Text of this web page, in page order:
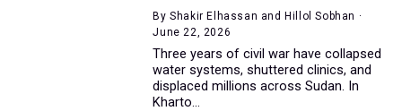
By Shakir Elhassan and Hillol Sobhan ·
June 22, 2026
Three years of civil war have collapsed
water systems, shuttered clinics, and
displaced millions across Sudan. In
Kharto...